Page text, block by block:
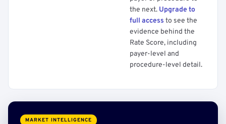
the next. Upgrade to
full access to see the
evidence behind the
Rate Score, including
payer-level and
procedure-level detail.
MARKET INTELLIGENCE